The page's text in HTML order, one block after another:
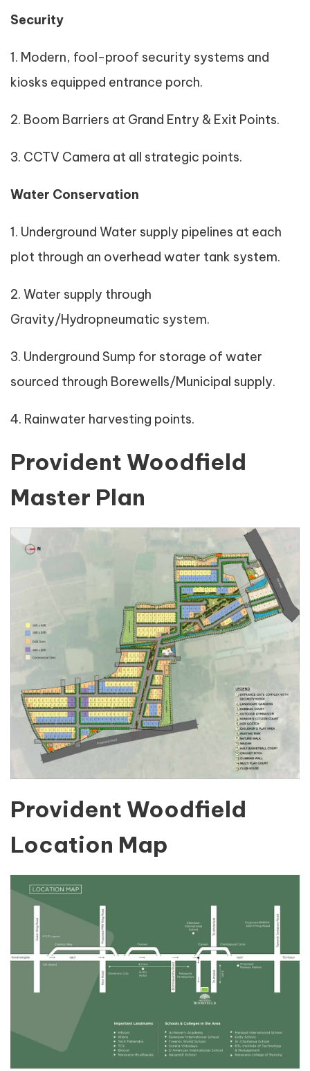
Security
1. Modern, fool-proof security systems and
kiosks equipped entrance porch.
2. Boom Barriers at Grand Entry & Exit Points.
3. CCTV Camera at all strategic points.
Water Conservation
1. Underground Water supply pipelines at each
plot through an overhead water tank system.
2. Water supply through
Gravity/Hydropneumatic system.
3. Underground Sump for storage of water
sourced through Borewells/Municipal supply.
4. Rainwater harvesting points.
Provident Woodfield
Master Plan
Provident Woodfield
Location Map